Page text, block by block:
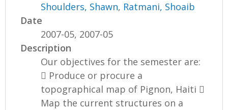
Shoulders, Shawn, Ratmani, Shoaib
Date
2007-05, 2007-05
Description
Our objectives for the semester are:
 Produce or procure a
topographical map of Pignon, Haiti 
Map the current structures on a